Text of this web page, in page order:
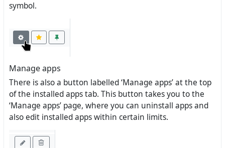
symbol.
Manage apps
There is also a button labelled ‘Manage apps’ at the top
of the installed apps tab. This button takes you to the
‘Manage apps’ page, where you can uninstall apps and
also edit installed apps within certain limits.